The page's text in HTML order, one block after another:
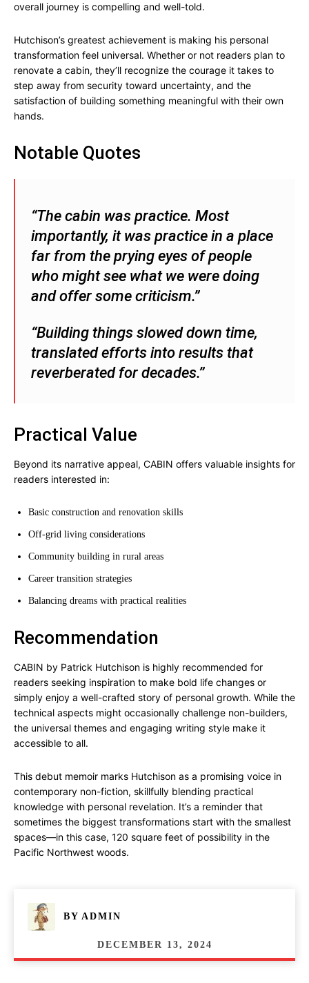
overall journey is compelling and well-told.
Hutchison’s greatest achievement is making his personal
transformation feel universal. Whether or not readers plan to
renovate a cabin, they’ll recognize the courage it takes to
step away from security toward uncertainty, and the
satisfaction of building something meaningful with their own
hands.
Notable Quotes
“The cabin was practice. Most
importantly, it was practice in a place
far from the prying eyes of people
who might see what we were doing
and offer some criticism.”
“Building things slowed down time,
translated efforts into results that
reverberated for decades.”
Practical Value
Beyond its narrative appeal, CABIN offers valuable insights for
readers interested in:
Basic construction and renovation skills
Off-grid living considerations
Community building in rural areas
Career transition strategies
Balancing dreams with practical realities
Recommendation
CABIN by Patrick Hutchison is highly recommended for
readers seeking inspiration to make bold life changes or
simply enjoy a well-crafted story of personal growth. While the
technical aspects might occasionally challenge non-builders,
the universal themes and engaging writing style make it
accessible to all.
This debut memoir marks Hutchison as a promising voice in
contemporary non-fiction, skillfully blending practical
knowledge with personal revelation. It’s a reminder that
sometimes the biggest transformations start with the smallest
spaces—in this case, 120 square feet of possibility in the
Pacific Northwest woods.
BY ADMIN
DECEMBER 13, 2024